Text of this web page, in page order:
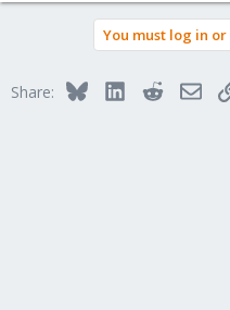
You must log in
Share: BlueskyLinkedInReddit